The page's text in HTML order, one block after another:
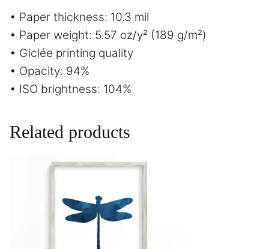
• Paper thickness: 10.3 mil
• Paper weight: 5.57 oz/y² (189 g/m²)
• Giclée printing quality
• Opacity: 94%
• ISO brightness: 104%
Related products